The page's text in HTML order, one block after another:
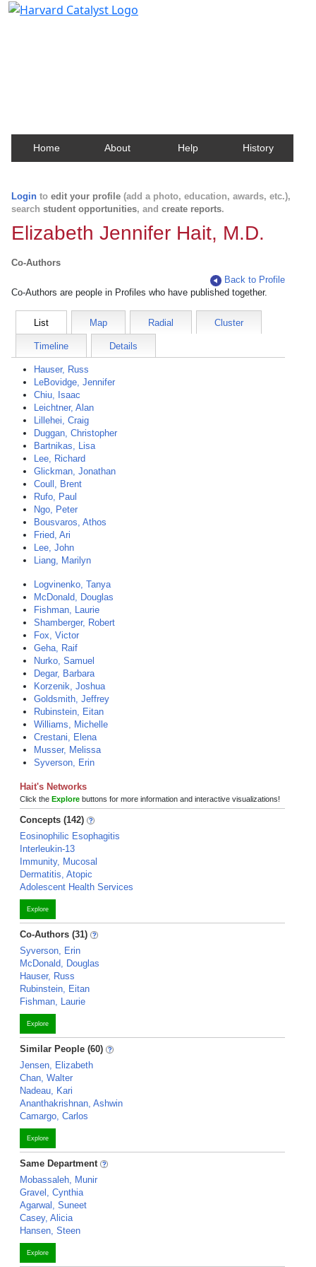
Home About Help History
Login to edit your profile (add a photo, education, awards, etc.),
search student opportunities, and create reports.
Elizabeth Jennifer Hait, M.D.
Co-Authors
Back to Profile
Co-Authors are people in Profiles who have published together.
List Map Radial Cluster
Timeline Details
Hauser, Russ
LeBovidge, Jennifer
Chiu, Isaac
Leichtner, Alan
Lillehei, Craig
Duggan, Christopher
Bartnikas, Lisa
Lee, Richard
Glickman, Jonathan
Coull, Brent
Rufo, Paul
Ngo, Peter
Bousvaros, Athos
Fried, Ari
Lee, John
Liang, Marilyn
Logvinenko, Tanya
McDonald, Douglas
Fishman, Laurie
Shamberger, Robert
Fox, Victor
Geha, Raif
Nurko, Samuel
Degar, Barbara
Korzenik, Joshua
Goldsmith, Jeffrey
Rubinstein, Eitan
Williams, Michelle
Crestani, Elena
Musser, Melissa
Syverson, Erin
Hait's Networks
Click the Explore buttons for more information and interactive visualizations!
Concepts (142)
Eosinophilic Esophagitis
Interleukin-13
Immunity, Mucosal
Dermatitis, Atopic
Adolescent Health Services
Explore
Co-Authors (31)
Syverson, Erin
McDonald, Douglas
Hauser, Russ
Rubinstein, Eitan
Fishman, Laurie
Explore
Similar People (60)
Jensen, Elizabeth
Chan, Walter
Nadeau, Kari
Ananthakrishnan, Ashwin
Camargo, Carlos
Explore
Same Department
Mobassaleh, Munir
Gravel, Cynthia
Agarwal, Suneet
Casey, Alicia
Hansen, Steen
Explore